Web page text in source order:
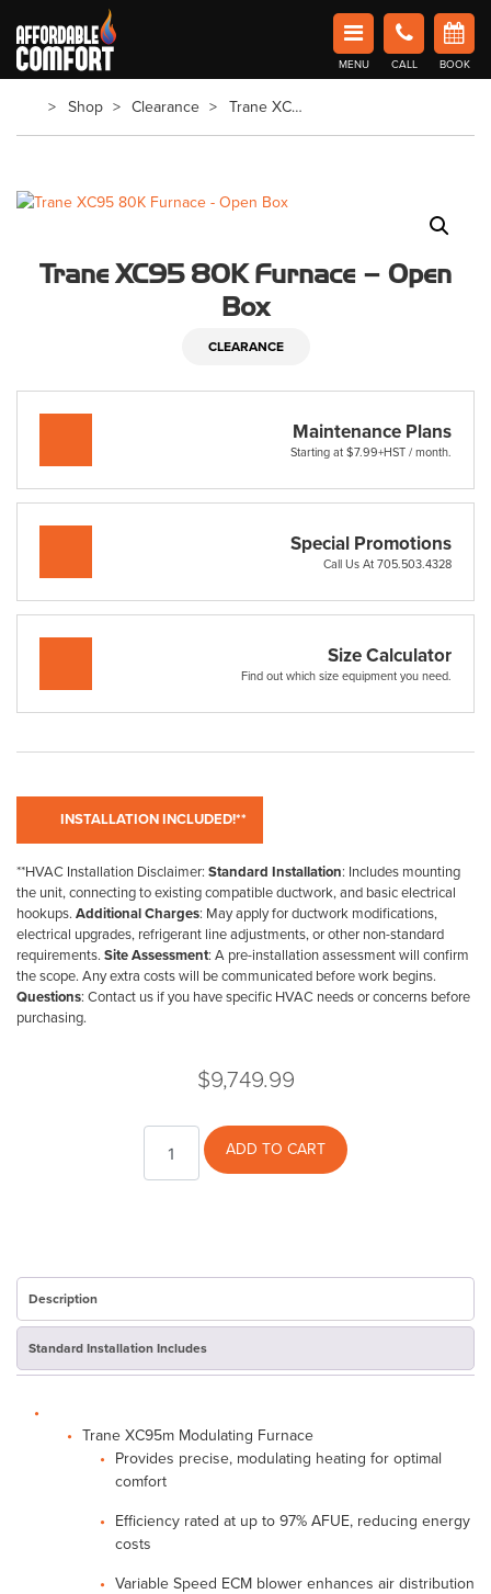
Affordable Comfort Heating and Cooling
MENU CALL BOOK
Shop Clearance Trane XC95 80K Furnace – Open Box
Trane XC95 80K Furnace – Open
Box
$9,749.99
Maintenance Plans
Starting at $7.99+HST / month.
Special Promotions
Call Us At 705.503.4328
Size Calculator
Find out which size equipment you need.
**HVAC Installation Disclaimer: Standard Installation: Includes mounting
the unit, connecting to existing compatible ductwork, and basic electrical
hookups. Additional Charges: May apply for ductwork modifications,
electrical upgrades, refrigerant line adjustments, or other non-standard
requirements. Site Assessment: A pre-installation assessment will confirm
the scope. Any extra costs will be communicated before work begins.
Questions: Contact us if you have specific HVAC needs or concerns before
purchasing.
XC95
80K
Box
ADD TO CART
CLEARANCE
Description
Standard Installation Includes
Trane XC95m Modulating Furnace
Provides precise, modulating heating for optimal
comfort
Efficiency rated at up to 97% AFUE, reducing energy
costs
Variable Speed ECM blower enhances air distribution